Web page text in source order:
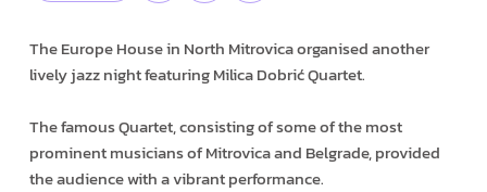
The Europe House in North Mitrovica organised another
lively jazz night featuring Milica Dobrić Quartet.
The famous Quartet, consisting of some of the most
prominent musicians of Mitrovica and Belgrade, provided
the audience with a vibrant performance.